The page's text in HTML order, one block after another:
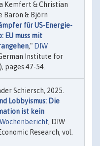
Kemfert & Christian
Baron & Björn
für US-Energie-
EU muss mit
," DIW
Institute for
pages 47-54.
Schiersch, 2025.
Lobbyismus: Die
ist kein
, DIW
Research, vol.